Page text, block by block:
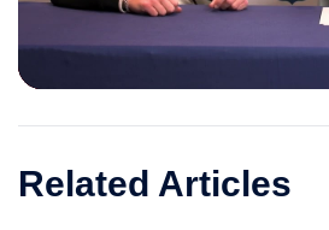
Related Articles